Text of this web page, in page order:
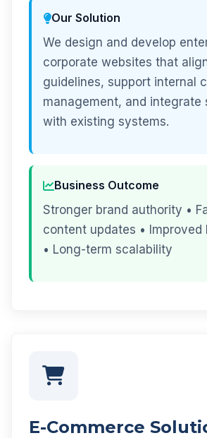
Our Solution
We design and develop
corporate websites that
guidelines, support internal
management, and integrate
with existing systems.
Business Outcome
Stronger brand authority •
content updates • Improved
• Long-term scalability
E-Commerce